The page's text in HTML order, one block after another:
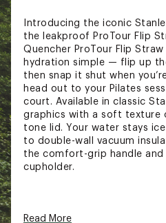
Introducing the iconic
the leakproof ProTour Flip
Quencher ProTour Flip
hydration simple — flip up
then snap it shut when
head out to your Pilates
court. Available in classic
graphics with a soft texture
tone lid. Your water stays
to double-wall vacuum
the comfort-grip handle and
cupholder.
Read More